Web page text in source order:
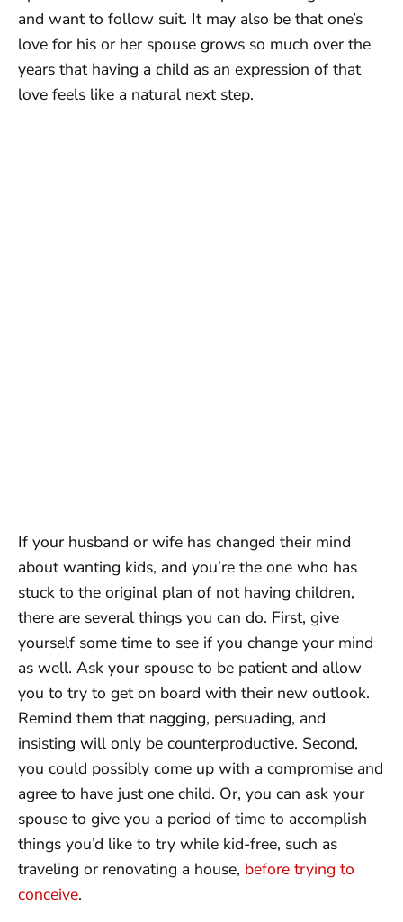
and want to follow suit. It may also be that one’s
love for his or her spouse grows so much over the
years that having a child as an expression of that
love feels like a natural next step.
If your husband or wife has changed their mind
about wanting kids, and you’re the one who has
stuck to the original plan of not having children,
there are several things you can do. First, give
yourself some time to see if you change your mind
as well. Ask your spouse to be patient and allow
you to try to get on board with their new outlook.
Remind them that nagging, persuading, and
insisting will only be counterproductive. Second,
you could possibly come up with a compromise and
agree to have just one child. Or, you can ask your
spouse to give you a period of time to accomplish
things you’d like to try while kid-free, such as
traveling or renovating a house, before trying to
conceive.